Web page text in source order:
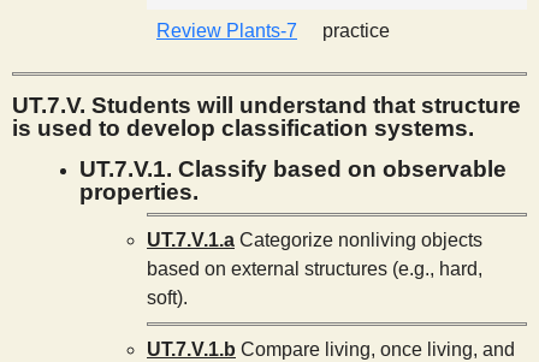
Review Plants-7 practice
UT.7.V. Students will understand that structure
is used to develop classification systems.
UT.7.V.1. Classify based on observable
properties.
UT.7.V.1.a Categorize nonliving objects
based on external structures (e.g., hard,
soft).
UT.7.V.1.b Compare living, once living, and